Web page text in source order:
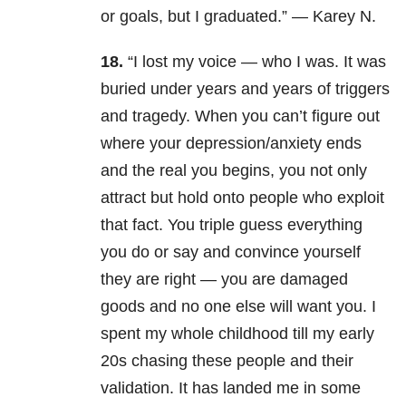
or goals, but I graduated.” — Karey N.
18. “I lost my voice — who I was. It was
buried under years and years of triggers
and tragedy. When you can’t figure out
where your depression/anxiety ends
and the real you begins, you not only
attract but hold onto people who exploit
that fact. You triple guess everything
you do or say and convince yourself
they are right — you are damaged
goods and no one else will want you. I
spent my whole childhood till my early
20s chasing these people and their
validation. It has landed me in some